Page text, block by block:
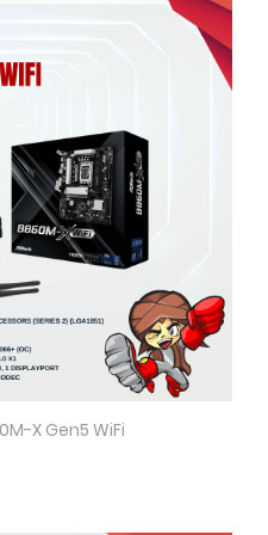
View
X Gen5 WiFi